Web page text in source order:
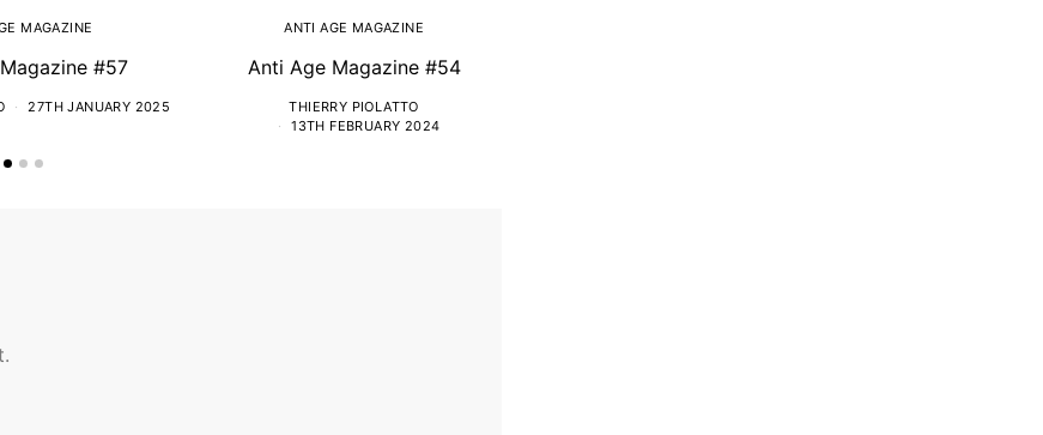
MAGAZINE
#57
27TH JANUARY 2025
ANTI AGE MAGAZINE
Anti Age Magazine #54
THIERRY PIOLATTO
13TH FEBRUARY 2024